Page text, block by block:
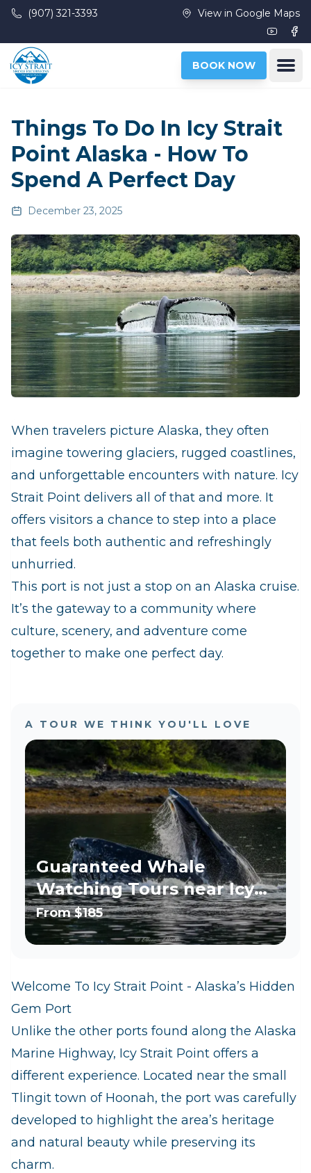
Skip to main content
(907) 321-3393 View in Google Maps
BOOK NOW
Things To Do In Icy Strait
Point Alaska - How To
Spend A Perfect Day
December 23, 2025
When travelers picture Alaska, they often
imagine towering glaciers, rugged coastlines,
and unforgettable encounters with nature. Icy
Strait Point delivers all of that and more. It
offers visitors a chance to step into a place
that feels both authentic and refreshingly
unhurried.
This port is not just a stop on an Alaska cruise.
It’s the gateway to a community where
culture, scenery, and adventure come
together to make one perfect day.
A TOUR WE THINK YOU'LL LOVE
Guaranteed Whale
Watching Tours near Icy
Strait Point - LEO, Military,
Teacher Discount!
From$185
Welcome To Icy Strait Point - Alaska’s Hidden
Gem Port
Unlike the other ports found along the Alaska
Marine Highway, Icy Strait Point offers a
different experience. Located near the small
Tlingit town of Hoonah, the port was carefully
developed to highlight the area’s heritage
and natural beauty while preserving its
charm.